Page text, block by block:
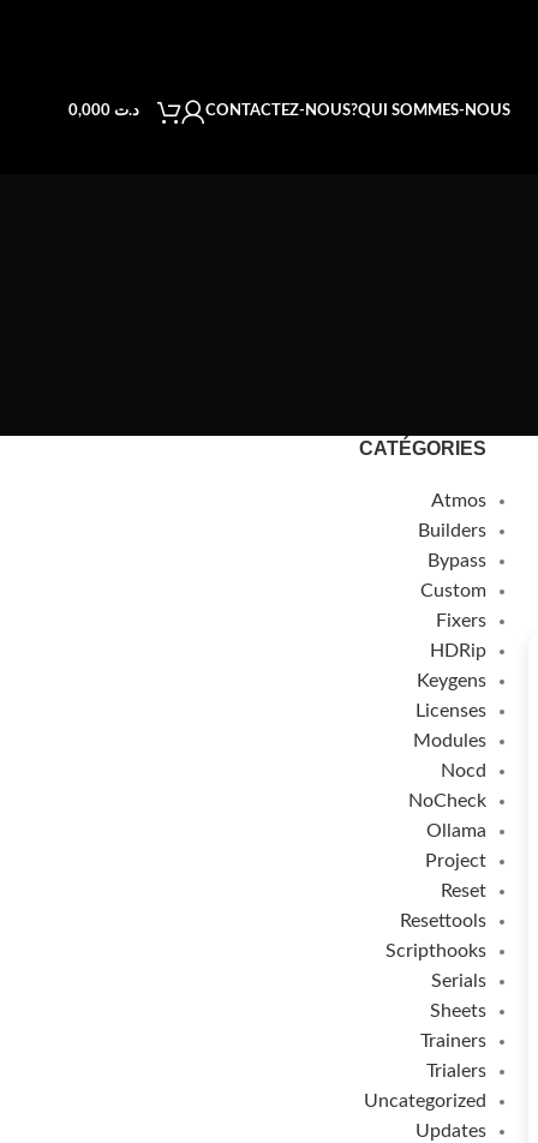
QUI SOMMES-NOUS?
CONTACTEZ-NOUS د.ت0,000
CATÉGORIES
Atmos
Builders
Bypass
Custom
Fixers
HDRip
Keygens
Licenses
Modules
Nocd
NoCheck
Ollama
Project
Reset
Resettools
Scripthooks
Serials
Sheets
Trainers
Trialers
Uncategorized
Updates